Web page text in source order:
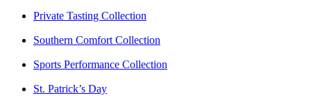
Private Tasting Collection
Southern Comfort Collection
Sports Performance Collection
St. Patrick’s Day